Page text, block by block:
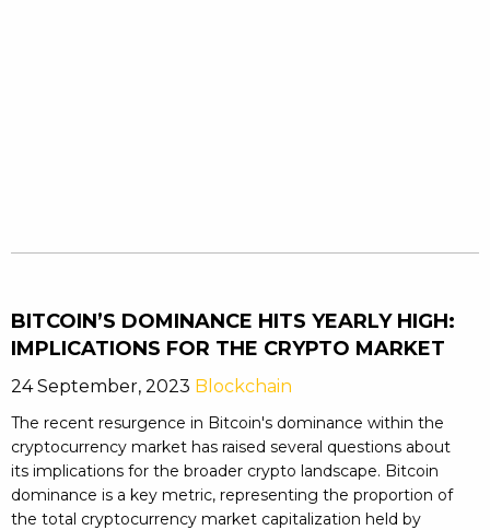
BITCOIN’S DOMINANCE HITS YEARLY HIGH:
IMPLICATIONS FOR THE CRYPTO MARKET
24 September, 2023 Blockchain
The recent resurgence in Bitcoin's dominance within the
cryptocurrency market has raised several questions about
its implications for the broader crypto landscape. Bitcoin
dominance is a key metric, representing the proportion of
the total cryptocurrency market capitalization held by